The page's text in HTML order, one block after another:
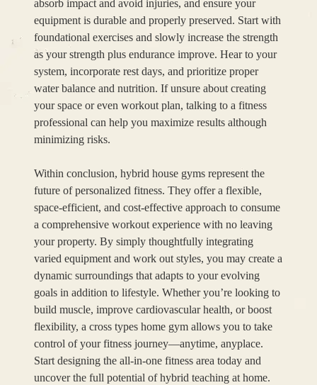
absorb impact and avoid injuries, and ensure your
equipment is durable and properly preserved. Start with
foundational exercises and slowly increase the strength
as your strength plus endurance improve. Hear to your
system, incorporate rest days, and prioritize proper
water balance and nutrition. If unsure about creating
your space or even workout plan, talking to a fitness
professional can help you maximize results although
minimizing risks.
Within conclusion, hybrid house gyms represent the
future of personalized fitness. They offer a flexible,
space-efficient, and cost-effective approach to consume
a comprehensive workout experience with no leaving
your property. By simply thoughtfully integrating
varied equipment and work out styles, you may create a
dynamic surroundings that adapts to your evolving
goals in addition to lifestyle. Whether you’re looking to
build muscle, improve cardiovascular health, or boost
flexibility, a cross types home gym allows you to take
control of your fitness journey—anytime, anyplace.
Start designing the all-in-one fitness area today and
uncover the full potential of hybrid teaching at home.